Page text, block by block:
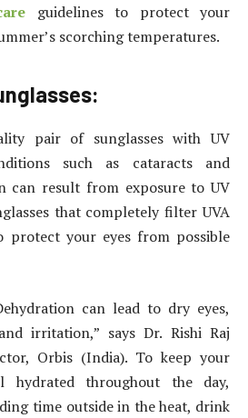
guidelines to protect your
scorching temperatures.
pair of sunglasses with UV
such as cataracts and
can result from exposure to UV
that completely filter UVA
protect your eyes from possible
can lead to dry eyes,
irritation,” says Dr. Rishi Raj
Orbis (India). To keep your
hydrated throughout the day,
time outside in the heat, drink